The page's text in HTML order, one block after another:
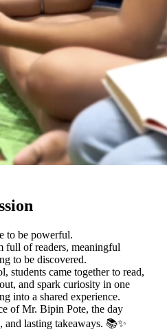
to be powerful.
full of readers, meaningful
to be discovered.
students came together to read,
and spark curiosity in one
into a shared experience.
of Mr. Bipin Pote, the day
lasting takeaways. 📚✨